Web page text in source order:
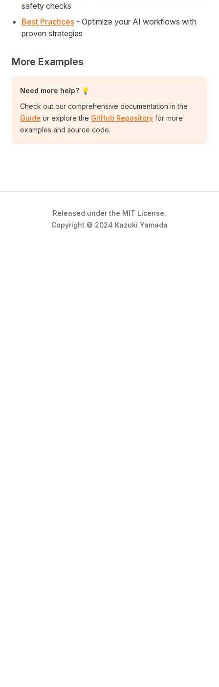
safety checks
Best Practices - Optimize your AI workflows with
proven strategies
More Examples
Need more help? 💡
Check out our comprehensive documentation in the
Guide or explore the GitHub Repository for more
examples and source code.
Released under the MIT License.
Copyright © 2024 Kazuki Yamada